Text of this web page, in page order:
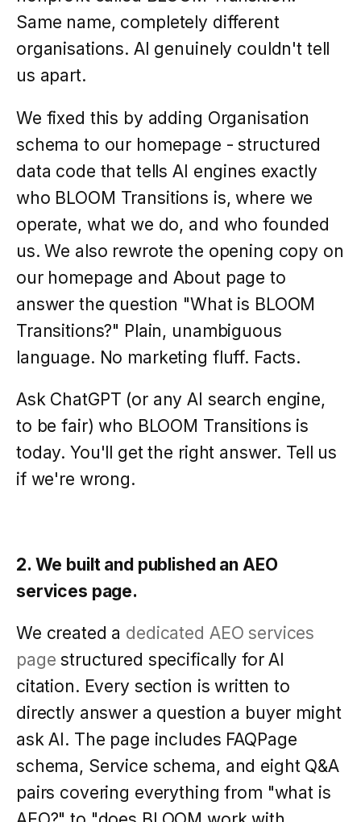
Same name, completely different
organisations. AI genuinely couldn't tell
us apart.
We fixed this by adding Organisation
schema to our homepage - structured
data code that tells AI engines exactly
who BLOOM Transitions is, where we
operate, what we do, and who founded
us. We also rewrote the opening copy on
our homepage and About page to
answer the question "What is BLOOM
Transitions?" Plain, unambiguous
language. No marketing fluff. Facts.
Ask ChatGPT (or any AI search engine,
to be fair) who BLOOM Transitions is
today. You'll get the right answer. Tell us
if we're wrong.
2. We built and published an AEO
services page.
We created a dedicated AEO services
page structured specifically for AI
citation. Every section is written to
directly answer a question a buyer might
ask AI. The page includes FAQPage
schema, Service schema, and eight Q&A
pairs covering everything from "what is